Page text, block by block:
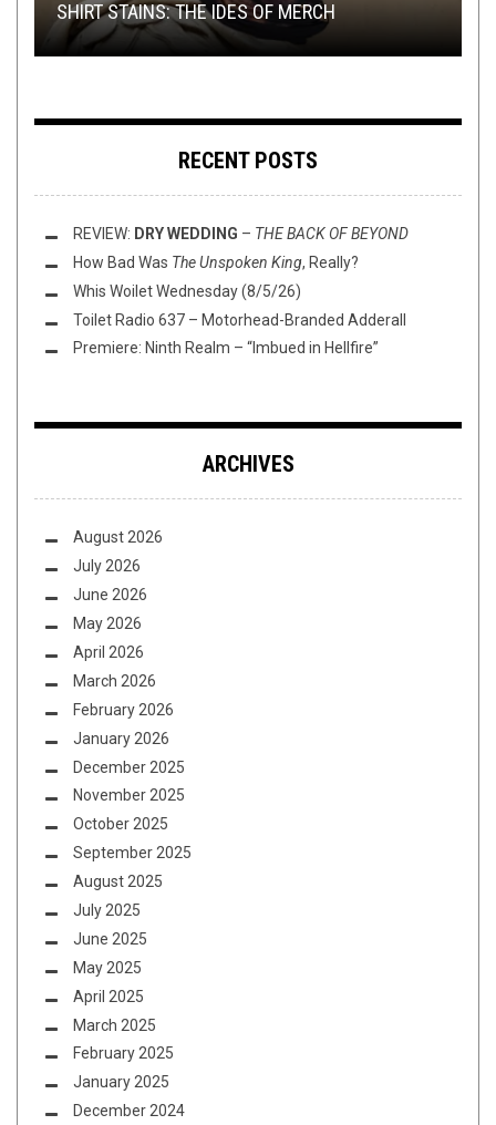
SHIRT STAINS: THE IDES OF MERCH
AKERSTACHE: KING OF COCK ROCK
AFTERNOON TEA
CIRCLE OF OUROBORUS —VIIMEINEN JUOKSU
MEAN YOU’RE OLDE??
RECENT POSTS
REVIEW: DRY WEDDING – THE BACK OF BEYOND
How Bad Was The Unspoken King, Really?
Whis Woilet Wednesday (8/5/26)
Toilet Radio 637 – Motorhead-Branded Adderall
Premiere: Ninth Realm – “Imbued in Hellfire”
ARCHIVES
August 2026
July 2026
June 2026
May 2026
April 2026
March 2026
February 2026
January 2026
December 2025
November 2025
October 2025
September 2025
August 2025
July 2025
June 2025
May 2025
April 2025
March 2025
February 2025
January 2025
December 2024